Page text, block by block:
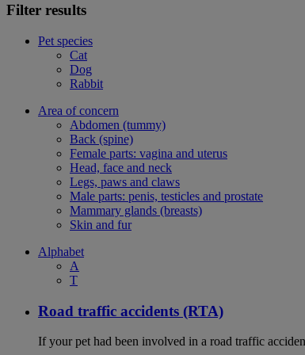
Filter results
Pet species
Cat
Dog
Rabbit
Area of concern
Abdomen (tummy)
Back (spine)
Female parts: vagina and uterus
Head, face and neck
Legs, paws and claws
Male parts: penis, testicles and prostate
Mammary glands (breasts)
Skin and fur
Alphabet
A
T
Road traffic accidents (RTA)
If your pet had been involved in a road traffic